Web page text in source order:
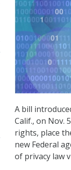
A bill
Calif., on Nov.
rights, place
new Federal
of privacy law